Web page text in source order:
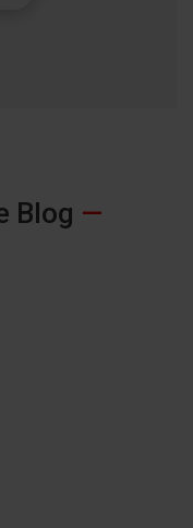
Blog —